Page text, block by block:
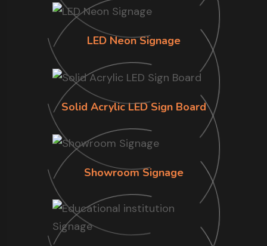
LED Neon Signage
Solid Acrylic LED Sign Board
Showroom Signage